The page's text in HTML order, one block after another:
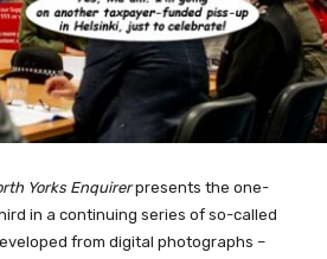
Yorks Enquirerpresents the one-
in a continuing series of so-called
from digital photographs –